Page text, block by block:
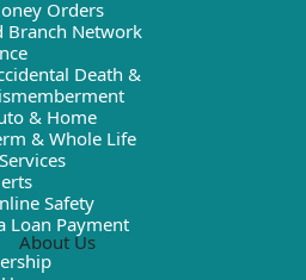
Orders
Branch Network
Death &
& Home
& Whole Life
Safety
Loan Payment
About Us